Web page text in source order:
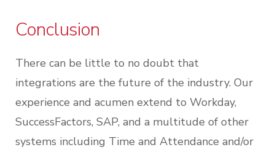
Conclusion
There can be little to no doubt that
integrations are the future of the industry. Our
experience and acumen extend to Workday,
SuccessFactors, SAP, and a multitude of other
systems including Time and Attendance and/or